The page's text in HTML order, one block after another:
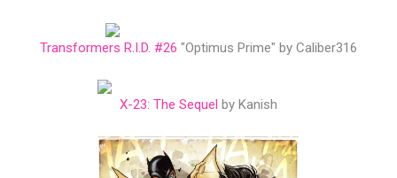
Transformers R.I.D. #26 "Optimus Prime" by Caliber316
X-23: The Sequel by Kanish